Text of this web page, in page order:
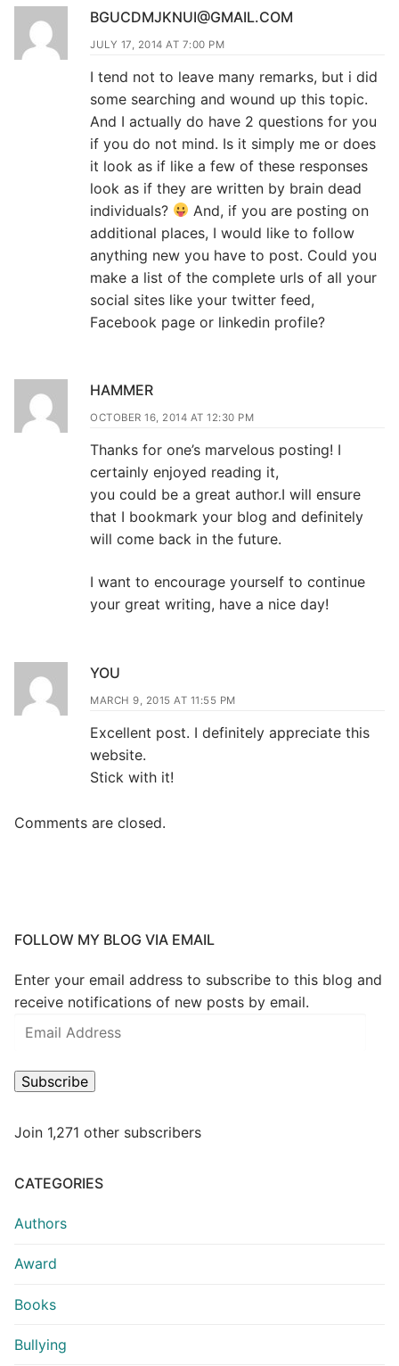
BGUCDMJKNUI@GMAIL.COM
JULY 17, 2014 AT 7:00 PM
I tend not to leave many remarks, but i did
some searching and wound up this topic.
And I actually do have 2 questions for you
if you do not mind. Is it simply me or does
it look as if like a few of these responses
look as if they are written by brain dead
individuals?
And, if you are posting on
additional places, I would like to follow
anything new you have to post. Could you
make a list of the complete urls of all your
social sites like your twitter feed,
Facebook page or linkedin profile?
HAMMER
OCTOBER 16, 2014 AT 12:30 PM
Thanks for one’s marvelous posting! I
certainly enjoyed reading it,
you could be a great author.I will ensure
that I bookmark your blog and definitely
will come back in the future.
I want to encourage yourself to continue
your great writing, have a nice day!
YOU
MARCH 9, 2015 AT 11:55 PM
Excellent post. I definitely appreciate this
website.
Stick with it!
Comments are closed.
FOLLOW MY BLOG VIA EMAIL
Enter your email address to subscribe to this blog and
receive notifications of new posts by email.
Subscribe
Join 1,271 other subscribers
CATEGORIES
Authors
Award
Books
Bullying